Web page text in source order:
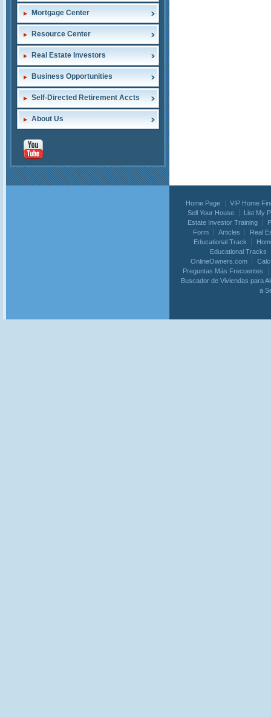
Mortgage Center
Resource Center
Real Estate Investors
Business Opportunities
Self-Directed Retirement Accts
About Us
Home Page
VIP Home
Sell Your House
List My
Estate Investor Training
Form
Articles
Real
Educational Track
Educational Tracks
OnlineOwners.com
Preguntas Más Frecuentes
Buscador de Viviendas para
a